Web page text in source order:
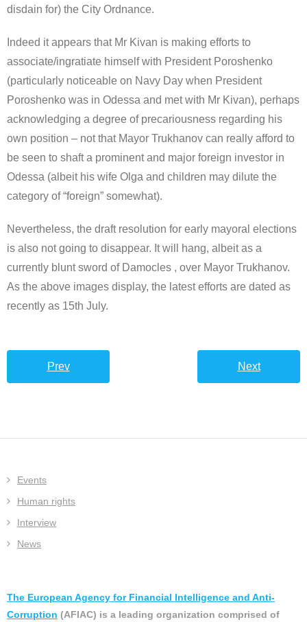
disdain for) the City Ordnance.
Indeed it appears that Mr Kivan is making efforts to
associate/ingratiate himself with President Poroshenko
(particularly noticeable on Navy Day when President
Poroshenko was in Odessa and met with Mr Kivan), perhaps
acknowledging a degree of precariousness regarding his
own position – not that Mayor Trukhanov can really afford to
be seen to shaft a prominent and major foreign investor in
Odessa (albeit his wife Olga and children may dilute the
category of “foreign” somewhat).
Nevertheless, the draft resolution for early mayoral elections
is also not going to disappear. It will hang, albeit as a
currently blunt sword of Damocles , over Mayor Trukhanov.
As the above images display, the latest efforts are dated as
recently as 15th July.
Prev Next
Events
Human rights
Interview
News
The European Agency for Financial Intelligence and Anti-
Corruption (AFIAC) is a leading organization comprised of